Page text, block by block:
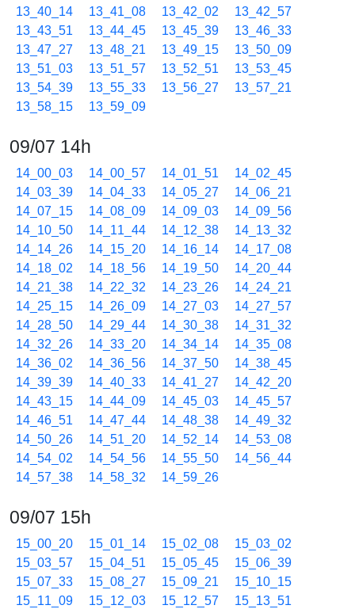
13_40_14
13_41_08 13_42_02
13_42_57
13_43_51
13_44_45 13_45_39
13_46_33
13_47_27
13_48_21 13_49_15
13_50_09
13_51_03
13_51_57 13_52_51
13_53_45
13_54_39
13_55_33 13_56_27
13_57_21
13_58_15
13_59_09
09/07 14h
14_00_03 14_00_57 14_01_51
14_02_45
14_03_39
14_04_33 14_05_27
14_06_21
14_07_15
14_08_09 14_09_03
14_09_56
14_10_50
14_11_44 14_12_38
14_13_32
14_14_26
14_15_20 14_16_14
14_17_08
14_18_02
14_18_56 14_19_50
14_20_44
14_21_38
14_22_32 14_23_26
14_24_21
14_25_15
14_26_09 14_27_03
14_27_57
14_28_50
14_29_44 14_30_38
14_31_32
14_32_26
14_33_20 14_34_14
14_35_08
14_36_02
14_36_56 14_37_50
14_38_45
14_39_39
14_40_33 14_41_27
14_42_20
14_43_15
14_44_09 14_45_03
14_45_57
14_46_51
14_47_44 14_48_38
14_49_32
14_50_26
14_51_20 14_52_14
14_53_08
14_54_02
14_54_56 14_55_50
14_56_44
14_57_38
14_58_32 14_59_26
09/07 15h
15_00_20 15_01_14 15_02_08
15_03_02
15_03_57
15_04_51 15_05_45
15_06_39
15_07_33
15_08_27 15_09_21
15_10_15
15_11_09
15_12_03 15_12_57
15_13_51